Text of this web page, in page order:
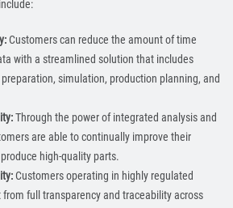
Customers can reduce the amount of time
with a streamlined solution that includes
simulation, production planning, and
Through the power of integrated analysis and
are able to continually improve their
high-quality parts.
Customers operating in highly regulated
full transparency and traceability across